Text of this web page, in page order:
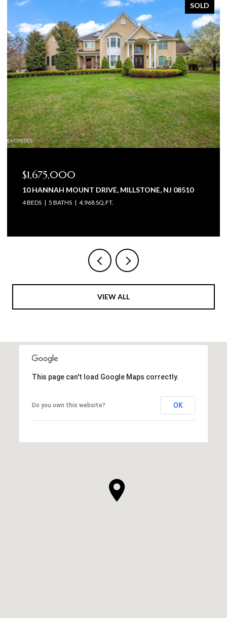
SOLD
$1,575,000
105 BEAGLE DRIVE, MANALAPAN, NJ 07726
5 BEDS 6 BATHS 4,602 SQ.FT.
VIEW ALL
This page can't load Google Maps correctly.
Do you own this website? OK